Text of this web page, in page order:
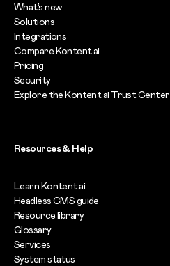
What’s new
Solutions
Integrations
Compare Kontent.ai
Pricing
Security
Explore the Kontent.ai Trust Center
Resources & Help
Learn Kontent.ai
Headless CMS guide
Resource library
Glossary
Services
System status